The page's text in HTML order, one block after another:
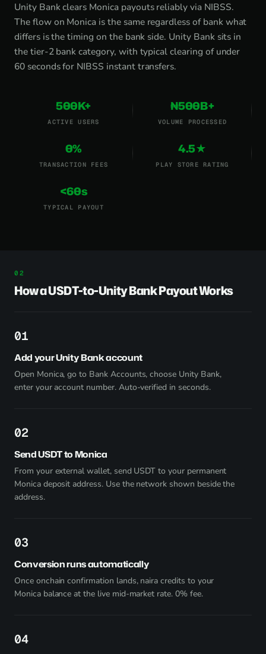
Unity Bank clears Monica payouts reliably via NIBSS.
The flow on Monica is the same regardless of bank what
differs is the timing on the bank side. Unity Bank sits in
the tier-2 bank category, with typical clearing of under
60 seconds for NIBSS instant transfers.
500K+
ACTIVE USERS
₦500B+
VOLUME PROCESSED
0%
TRANSACTION FEES
4.5★
PLAY STORE RATING
<60s
TYPICAL PAYOUT
How a USDT-to-Unity Bank Payout Works
1
Add your Unity Bank account
Open Monica, go to Bank Accounts, choose Unity Bank,
enter your account number. Auto-verified in seconds.
2
Send USDT to Monica
From your external wallet, send USDT to your permanent
Monica deposit address. Use the network shown beside the
address.
3
Conversion runs automatically
Once onchain confirmation lands, naira credits to your
Monica balance at the live mid-market rate. 0% fee.
4